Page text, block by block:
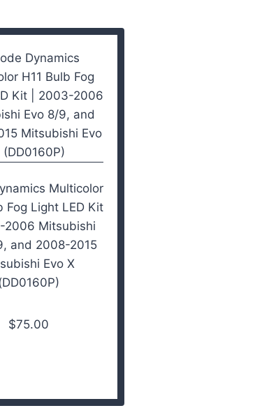
Multicolor
Fog Light LED Kit
2006 Mitsubishi
and 2008-2015
Evo X
$75.00